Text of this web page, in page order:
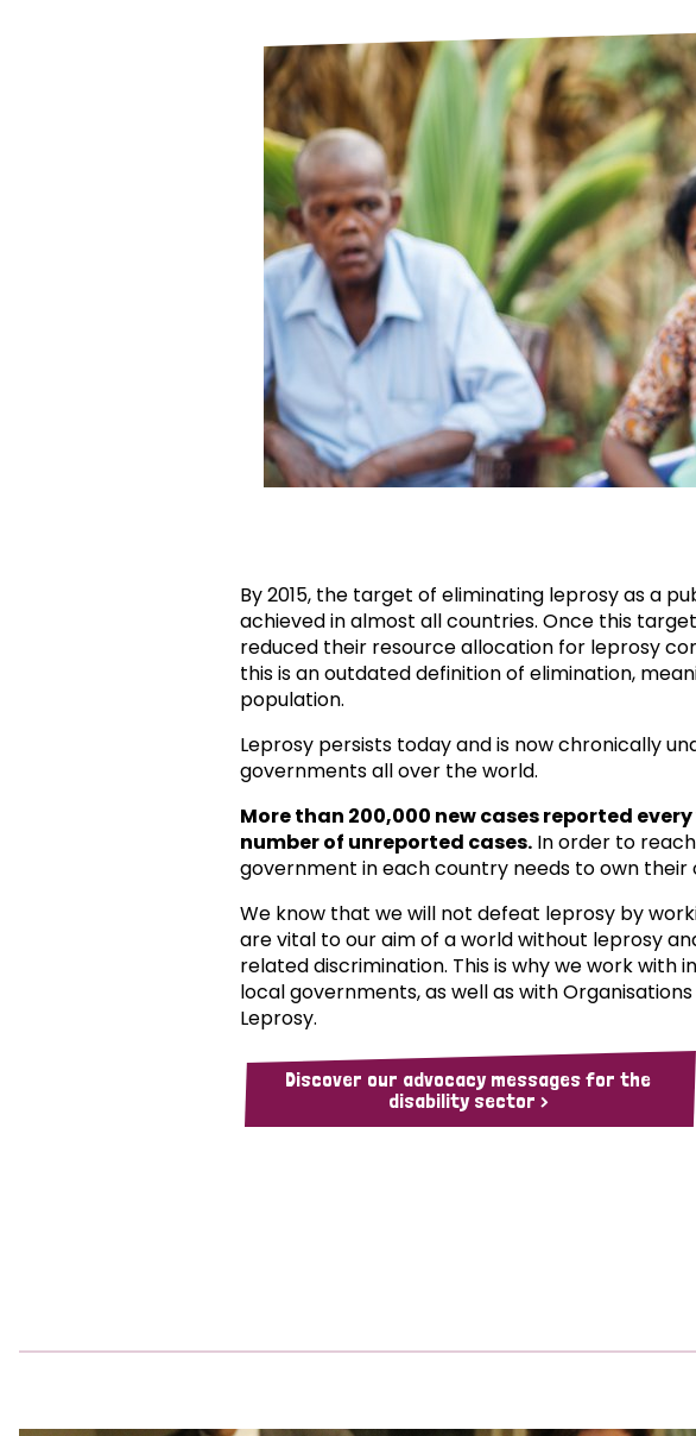
Leprosy and
What are the
How is leprosy
What is the cure
Is leprosy
How can you
The history of
What is Hansen's
By 2015, the target of eliminating leprosy as a
achieved in almost all countries. Once this
reduced their resource allocation for leprosy
this is an outdated definition of elimination,
population.
Leprosy persists today and is now chronically
governments all over the world.
More than 200,000 new cases reported
number of unreported cases. In order to
government in each country needs to own their
We know that we will not defeat leprosy by
are vital to our aim of a world without leprosy
related discrimination. This is why we work with
local governments, as well as with
Leprosy.
Discover our advocacy messages for the
disability sector >